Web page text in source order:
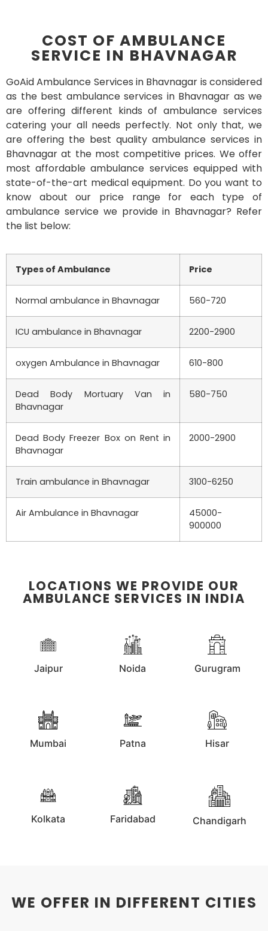
COST OF AMBULANCE
SERVICE IN BHAVNAGAR
GoAid Ambulance Services in Bhavnagar is considered
as the best ambulance services in Bhavnagar as we
are offering different kinds of ambulance services
catering your all needs perfectly. Not only that, we
are offering the best quality ambulance services in
Bhavnagar at the most competitive prices. We offer
most affordable ambulance services equipped with
state-of-the-art medical equipment. Do you want to
know about our price range for each type of
ambulance service we provide in Bhavnagar? Refer
the list below:
Types of Ambulance Price
Normal ambulance in Bhavnagar 560-720
ICU ambulance in Bhavnagar 2200-2900
oxygen Ambulance in Bhavnagar 610-800
Dead Body Mortuary Van in
Bhavnagar
580-750
Dead Body Freezer Box on Rent in
Bhavnagar
2000-2900
Train ambulance in Bhavnagar 3100-6250
Air Ambulance in Bhavnagar
45000-
900000
LOCATIONS WE PROVIDE OUR
AMBULANCE SERVICES IN INDIA
Jaipur Noida Gurugram
Mumbai Patna Hisar
Kolkata Faridabad Chandigarh
WE OFFER IN DIFFERENT CITIES